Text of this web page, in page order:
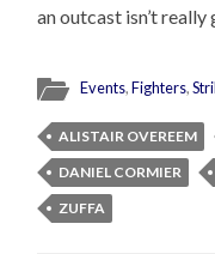
an outcast isn’t
Events,Fighters,
ALISTAIR OVEREEM
DANIEL CORMIER
ZUFFA